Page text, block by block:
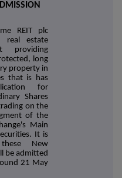
REIT plc
real estate
providing
long
property in
that is has
for
Shares
on the
of the
Main
It is
New
be admitted
21 May